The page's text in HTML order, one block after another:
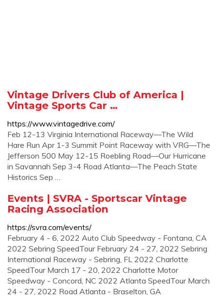
Vintage Drivers Club of America |
Vintage Sports Car …
https://www.vintagedrive.com/
Feb 12-13 Virginia International Raceway—The Wild
Hare Run Apr 1-3 Summit Point Raceway with VRG—The
Jefferson 500 May 12-15 Roebling Road—Our Hurricane
in Savannah Sep 3-4 Road Atlanta—The Peach State
Historics Sep …
Events | SVRA - Sportscar Vintage
Racing Association
https://svra.com/events/
February 4 - 6, 2022 Auto Club Speedway - Fontana, CA
2022 Sebring SpeedTour February 24 - 27, 2022 Sebring
International Raceway - Sebring, FL 2022 Charlotte
SpeedTour March 17 - 20, 2022 Charlotte Motor
Speedway - Concord, NC 2022 Atlanta SpeedTour March
24 - 27, 2022 Road Atlanta - Braselton, GA